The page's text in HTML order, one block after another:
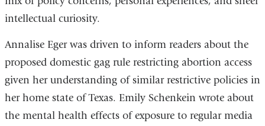
intellectual curiosity.
Annalise Eger was driven to inform readers about the
proposed domestic gag rule restricting abortion access
given her understanding of similar restrictive policies in
her home state of Texas. Emily Schenkein wrote about
the mental health effects of exposure to regular media